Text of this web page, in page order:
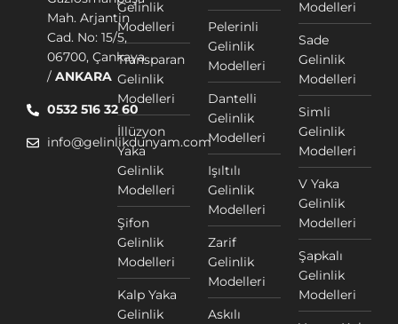
Mah. Arjantin
Cad. No: 15/5,
06700, Çankaya
/ ANKARA
0532 516 32 60
info@gelinlikdunyam.com
Gelinlik
Modelleri
Transparan
Gelinlik
Modelleri
İllüzyon
Yaka
Gelinlik
Modelleri
Şifon
Gelinlik
Modelleri
Kalp Yaka
Gelinlik
Pelerinli
Gelinlik
Modelleri
Dantelli
Gelinlik
Modelleri
Işıltılı
Gelinlik
Modelleri
Zarif
Gelinlik
Modelleri
Askılı
Modelleri
Sade
Gelinlik
Modelleri
Simli
Gelinlik
Modelleri
V Yaka
Gelinlik
Modelleri
Şapkalı
Gelinlik
Modelleri